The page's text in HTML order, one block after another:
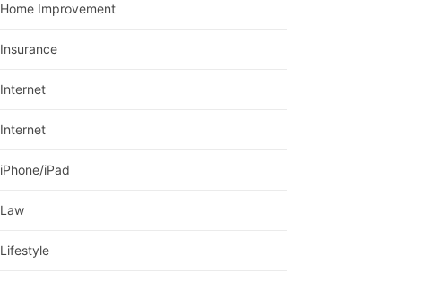
Home Improvement
Insurance
Internet
Internet
iPhone/iPad
Law
Lifestyle